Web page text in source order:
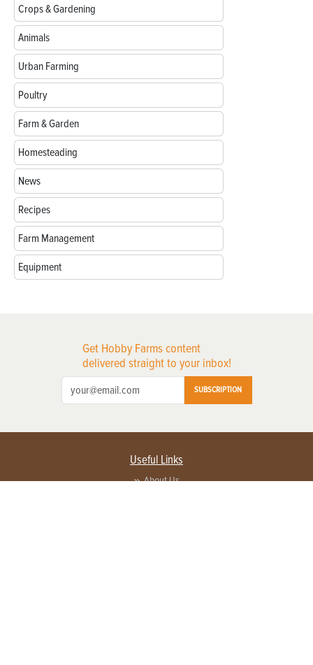
Crops & Gardening
Animals
Urban Farming
Poultry
Farm & Garden
Homesteading
News
Recipes
Farm Management
Equipment
Get Hobby Farms content
delivered straight to your inbox!
SUBSCRIPTION
Useful Links
About Us